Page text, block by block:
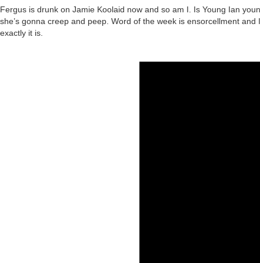
Fergus is drunk on Jamie Koolaid now and so am I. Is Young Ian
she’s gonna creep and peep. Word of the week is ensorcellment
exactly it is.